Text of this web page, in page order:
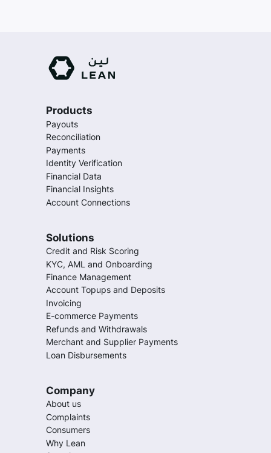
Products
Payouts
Reconciliation
Payments
Identity Verification
Financial Data
Financial Insights
Account Connections
Solutions
Credit and Risk Scoring
KYC, AML and Onboarding
Finance Management
Account Topups and Deposits
Invoicing
E-commerce Payments
Refunds and Withdrawals
Merchant and Supplier Payments
Loan Disbursements
Company
About us
Complaints
Consumers
Why Lean